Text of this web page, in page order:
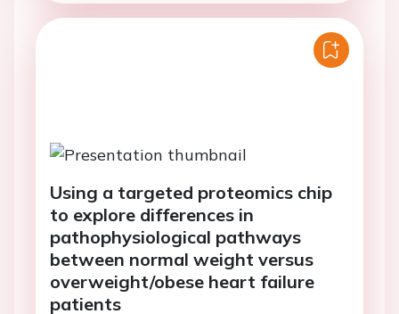
Using a targeted proteomics chip
to explore differences in
pathophysiological pathways
between normal weight versus
overweight/obese heart failure
patients